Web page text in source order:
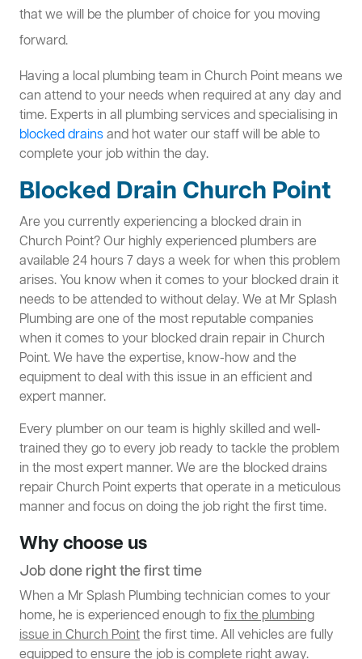
that we will be the plumber of choice for you moving
forward.
Having a local plumbing team in Church Point means we
can attend to your needs when required at any day and
time. Experts in all plumbing services and specialising in
blocked drainsand hot water our staff will be able to
complete your job within the day.
Blocked Drain Church Point
Are you currently experiencing a blocked drain in
Church Point? Our highly experienced plumbers are
available 24 hours 7 days a week for when this problem
arises. You know when it comes to your blocked drain it
needs to be attended to without delay. We at Mr Splash
Plumbing are one of the most reputable companies
when it comes to your blocked drain repair in Church
Point. We have the expertise, know-how and the
equipment to deal with this issue in an efficient and
expert manner.
Every plumber on our team is highly skilled and well-
trained they go to every job ready to tackle the problem
in the most expert manner. We are the blocked drains
repair Church Point experts that operate in a meticulous
manner and focus on doing the job right the first time.
Why choose us
Job done right the first time
When a Mr Splash Plumbing technician comes to your
home, he is experienced enough tofix the plumbing
issue in Church Pointthe first time. All vehicles are fully
equipped to ensure the job is complete right away.